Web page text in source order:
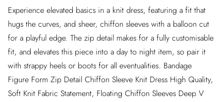
Experience elevated basics in a knit dress, featuring a fit that
hugs the curves, and sheer, chiffon sleeves with a balloon cut
for a playful edge. The zip detail makes for a fully customisable
fit, and elevates this piece into a day to night item, so pair it
with strappy heels or boots for all eventualities. Bandage
Figure Form Zip Detail Chiffon Sleeve Knit Dress High Quality,
Soft Knit Fabric Statement, Floating Chiffon Sleeves Deep V